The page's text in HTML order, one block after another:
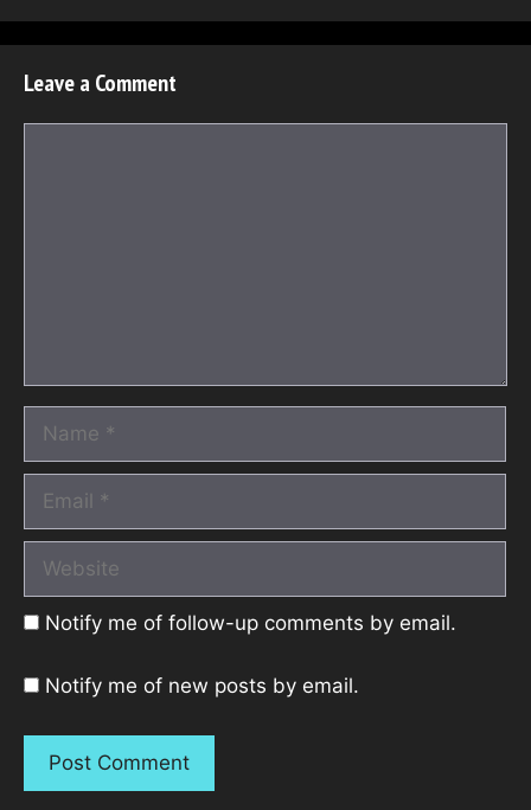
Leave a Comment
Notify me of follow-up comments by email.
Notify me of new posts by email.